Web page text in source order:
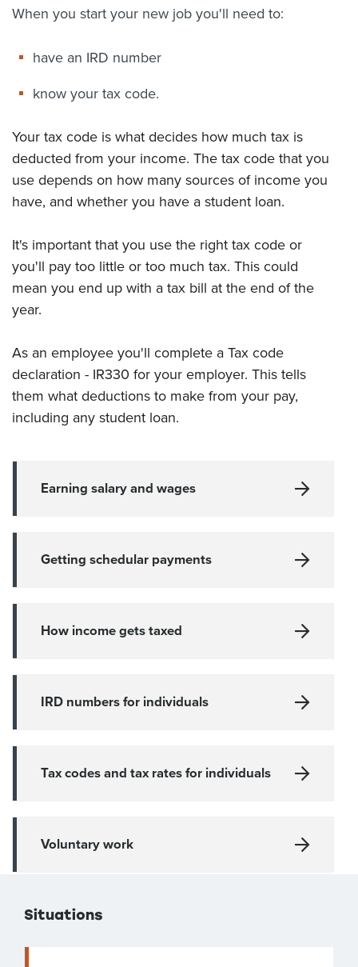
About us
Related Websites
English
When you start your new job you'll need to:
have an IRD number
know your tax code.
Your tax code is what decides how much tax is
deducted from your income. The tax code that you
use depends on how many sources of income you
have, and whether you have a student loan.
It's important that you use the right tax code or
you'll pay too little or too much tax. This could
mean you end up with a tax bill at the end of the
year.
As an employee you'll complete a Tax code
declaration - IR330 for your employer. This tells
them what deductions to make from your pay,
including any student loan.
Earning salary and wages
Getting schedular payments
How income gets taxed
IRD numbers for individuals
Tax codes and tax rates for individuals
Voluntary work
Situations